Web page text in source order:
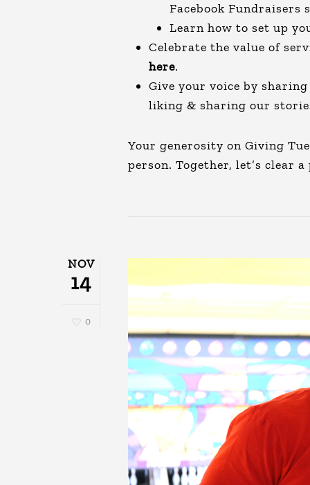
Facebook
Learn how to set up
Celebrate the value of
here.
Give your voice by
liking & sharing our
Your generosity on Giving
person. Together, let’s clear
NOV
14
0